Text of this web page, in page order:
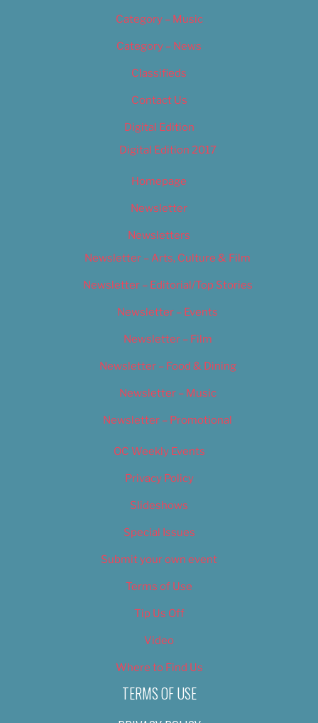
Category – Music
Category – News
Classifieds
Contact Us
Digital Edition
Digital Edition 2017
Homepage
Newsletter
Newsletters
Newsletter – Arts, Culture & Film
Newsletter – Editorial/Top Stories
Newsletter – Events
Newsletter – Film
Newsletter – Food & Dining
Newsletter – Music
Newsletter – Promotional
OC Weekly Events
Privacy Policy
Slideshows
Special Issues
Submit your own event
Terms of Use
Tip Us Off
Video
Where to Find Us
TERMS OF USE